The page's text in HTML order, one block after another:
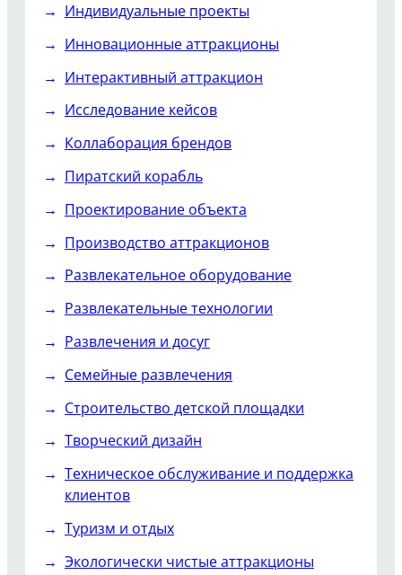
Индивидуальные проекты
Инновационные аттракционы
Интерактивный аттракцион
Исследование кейсов
Коллаборация брендов
Пиратский корабль
Проектирование объекта
Производство аттракционов
Развлекательное оборудование
Развлекательные технологии
Развлечения и досуг
Семейные развлечения
Строительство детской площадки
Творческий дизайн
Техническое обслуживание и поддержка
клиентов
Туризм и отдых
Экологически чистые аттракционы